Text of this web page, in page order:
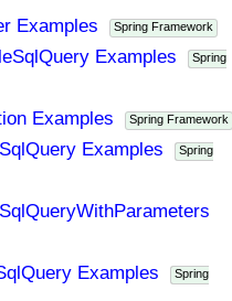
Examples Spring Framework
Examples Spring
Examples Spring Framework
Examples Spring
Examples Spring